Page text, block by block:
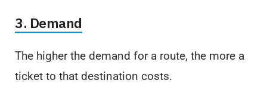
3. Demand
The higher the demand for a route, the more a
ticket to that destination costs.